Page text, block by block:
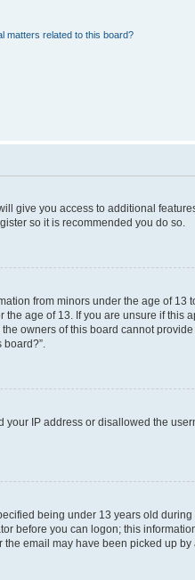
matters related to this board?
give you access to additional
so it is recommended you do so.
from minors under the age of 13
age of 13. If you are unsure if this
owners of this board cannot
IP address or disallowed the
being under 13 years old
before you can logon; this
email may have been picked up by